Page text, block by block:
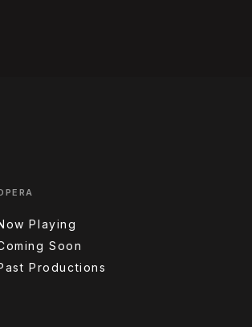
Playing
Soon
Productions